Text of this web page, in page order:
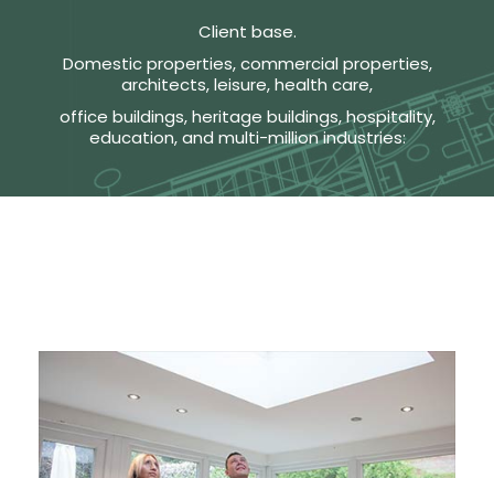
Client base.
Domestic properties, commercial properties,
architects, leisure, health care,
office buildings, heritage buildings, hospitality,
education, and multi-million industries: